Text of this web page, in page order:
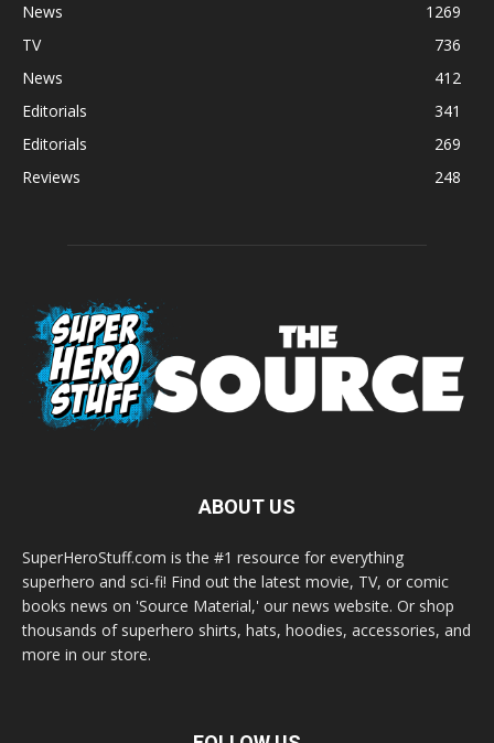
News
1269
TV
736
News
412
Editorials
341
Editorials
269
Reviews
248
ABOUT US
SuperHeroStuff.com is the #1 resource for everything
superhero and sci-fi! Find out the latest movie, TV, or comic
books news on 'Source Material,' our news website. Or shop
thousands of superhero shirts, hats, hoodies, accessories, and
more in our store.